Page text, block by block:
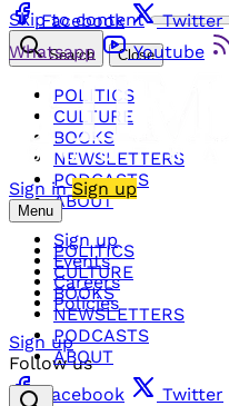
Skip to content
Facebook Twitter
Whatsapp
Youtube
Sign in Sign up
Menu
POLITICS
CULTURE
BOOKS
NEWSLETTERS
PODCASTS
ABOUT
Search Close
POLITICS
CULTURE
BOOKS
NEWSLETTERS
PODCASTS
ABOUT
Sign up
Events
Careers
Policies
Sign up
Follow us
Facebook
Twitter